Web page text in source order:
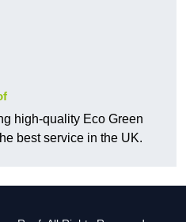
high-quality Eco Green
best service in the UK.